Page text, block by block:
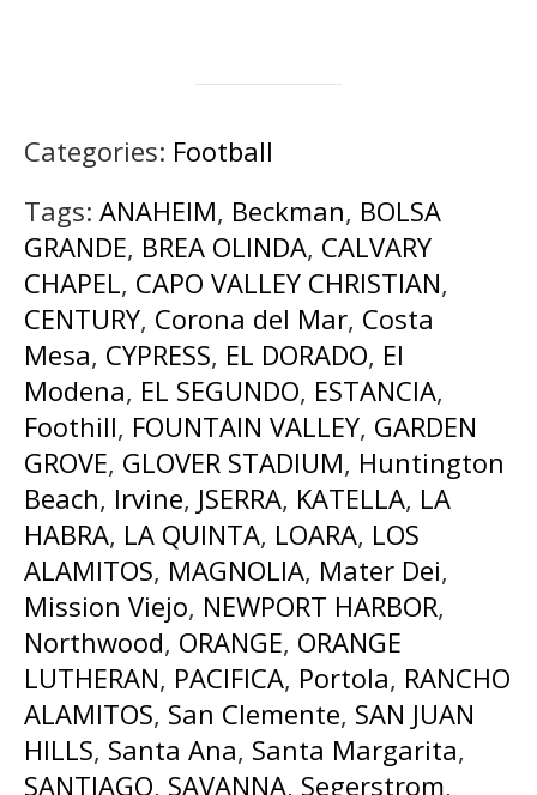
Categories: Football
Tags: ANAHEIM, Beckman, BOLSA
GRANDE, BREA OLINDA, CALVARY
CHAPEL, CAPO VALLEY CHRISTIAN,
CENTURY, Corona del Mar, Costa
Mesa, CYPRESS, EL DORADO, El
Modena, EL SEGUNDO, ESTANCIA,
Foothill, FOUNTAIN VALLEY, GARDEN
GROVE, GLOVER STADIUM, Huntington
Beach, Irvine, JSERRA, KATELLA, LA
HABRA, LA QUINTA, LOARA, LOS
ALAMITOS, MAGNOLIA, Mater Dei,
Mission Viejo, NEWPORT HARBOR,
Northwood, ORANGE, ORANGE
LUTHERAN, PACIFICA, Portola, RANCHO
ALAMITOS, San Clemente, SAN JUAN
HILLS, Santa Ana, Santa Margarita,
SANTIAGO, SAVANNA, Segerstrom,